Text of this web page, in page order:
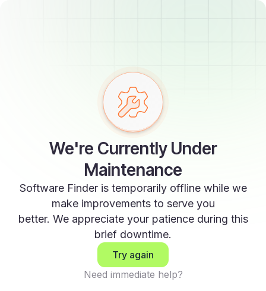
We're Currently Under
Maintenance
Software Finder is temporarily offline while we
make improvements to serve you
better. We appreciate your patience during this
brief downtime.
Try again
Need immediate help?